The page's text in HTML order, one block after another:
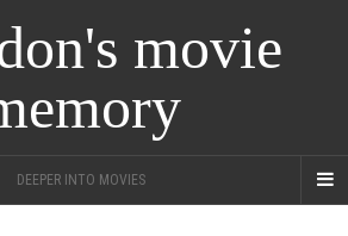
movie
DEEPER INTO MOVIES